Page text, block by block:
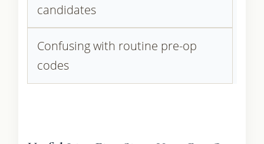
candidates
Confusing with routine pre-op
codes